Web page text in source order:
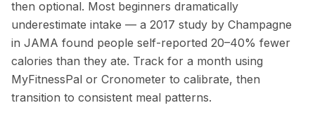
then optional. Most beginners dramatically
underestimate intake — a 2017 study by Champagne
in JAMA found people self-reported 20–40% fewer
calories than they ate. Track for a month using
MyFitnessPal or Cronometer to calibrate, then
transition to consistent meal patterns.